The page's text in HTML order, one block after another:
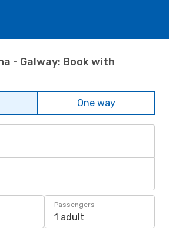
- Galway: Book with
One way
Passengers
1 adult